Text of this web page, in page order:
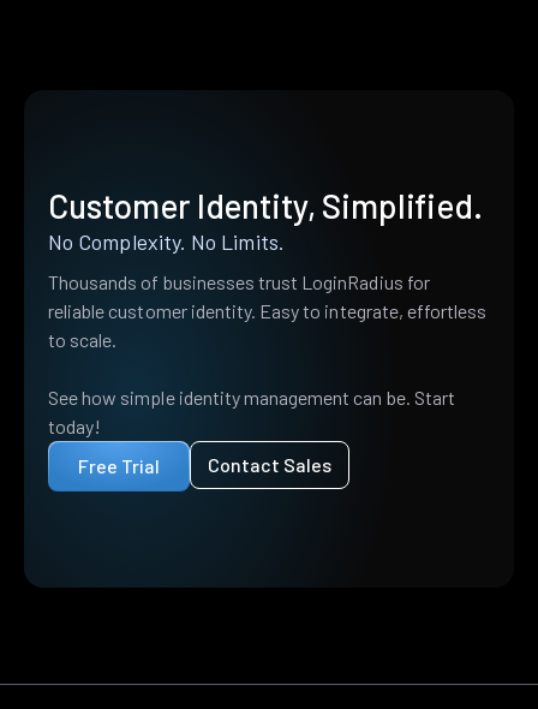
Customer Identity, Simplified.
No Complexity. No Limits.
Thousands of businesses trust LoginRadius for
reliable customer identity. Easy to integrate, effortless
to scale.
See how simple identity management can be. Start
today!
Free Trial
Contact Sales